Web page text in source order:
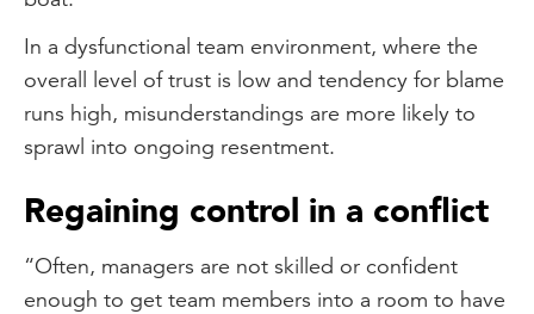
In a dysfunctional team environment, where the
overall level of trust is low and tendency for blame
runs high, misunderstandings are more likely to
sprawl into ongoing resentment.
Regaining control in a conflict
“Often, managers are not skilled or confident
enough to get team members into a room to have